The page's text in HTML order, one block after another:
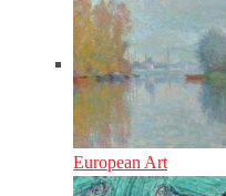
European Art